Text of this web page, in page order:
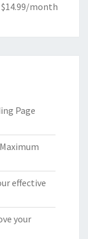
month
Page
effective
your